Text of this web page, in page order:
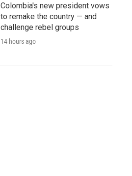
Colombia's new president vows
to remake the country — and
challenge rebel groups
14 hours ago